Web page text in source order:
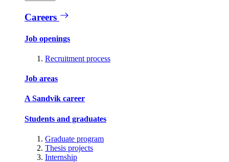
Careers
Job openings
Recruitment process
Job areas
A Sandvik career
Students and graduates
Graduate program
Thesis projects
Internship